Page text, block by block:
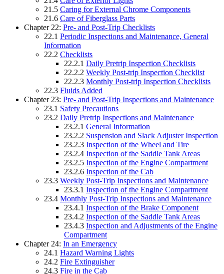
21.5 Caring for External Chrome Components
21.6 Care of Fiberglass Parts
Chapter 22: Pre- and Post-Trip Checklists
22.1 Periodic Inspections and Maintenance, General
Information
22.2 Checklists
22.2.1 Daily Pretrip Inspection Checklists
22.2.2 Weekly Post-trip Inspection Checklist
22.2.3 Monthly Post-trip Inspection Checklists
22.3 Fluids Added
Chapter 23: Pre- and Post-Trip Inspections and Maintenance
23.1 Safety Precautions
23.2 Daily Pretrip Inspections and Maintenance
23.2.1 General Information
23.2.2 Suspension and Slack Adjuster Inspection
23.2.3 Inspection of the Wheel and Tire
23.2.4 Inspection of the Saddle Tank Areas
23.2.5 Inspection of the Engine Compartment
23.2.6 Inspection of the Cab
23.3 Weekly Post-Trip Inspections and Maintenance
23.3.1 Inspection of the Engine Compartment
23.4 Monthly Post-Trip Inspections and Maintenance
23.4.1 Inspection of the Brake Component
23.4.2 Inspection of the Saddle Tank Areas
23.4.3 Inspection and Adjustments of the Engine
Compartment
Chapter 24: In an Emergency
24.1 Hazard Warning Lights
24.2 Fire Extinguisher
24.3 Fire in the Cab